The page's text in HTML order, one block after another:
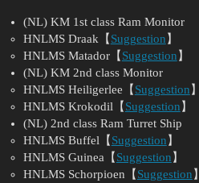
(NL) KM 1st class Ram Monitor
HNLMS Draak【 Suggestion 】
HNLMS Matador【 Suggestion 】
(NL) KM 2nd class Monitor
HNLMS Heiligerlee【 Suggestion 】
HNLMS Krokodil【 Suggestion 】
(NL) 2nd class Ram Turret Ship
HNLMS Buffel【 Suggestion 】
HNLMS Guinea【 Suggestion 】
HNLMS Schorpioen【 Suggestion 】